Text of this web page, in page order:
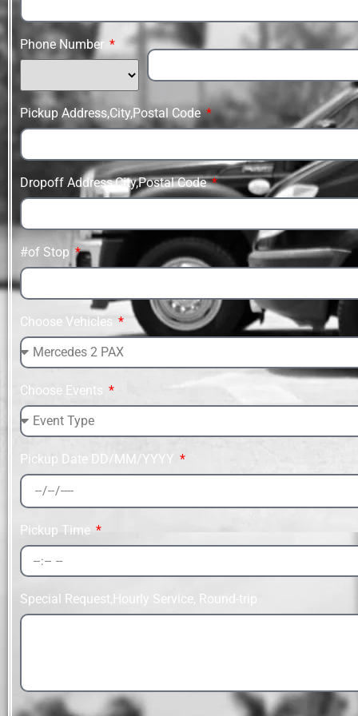
Phone Number
Pickup Address,City,Postal Code
Dropoff Address,City,Postal Code
#of Stop
Choose Vehicles
Choose Events
Pickup Date DD/MM/YYYY
Pickup Time
Special Request,Hourly Service, Round-trip